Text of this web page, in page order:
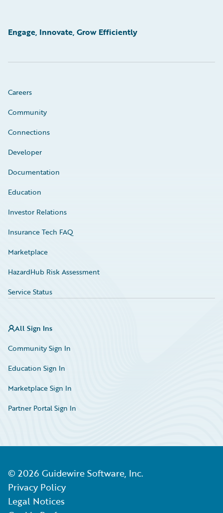
Engage, Innovate, Grow Efficiently
Careers
Community
Connections
Developer
Documentation
Education
Investor Relations
Insurance Tech FAQ
Marketplace
HazardHub Risk Assessment
Service Status
All Sign Ins
Community Sign In
Education Sign In
Marketplace Sign In
Partner Portal Sign In
© 2026 Guidewire Software, Inc.
Privacy Policy
Legal Notices